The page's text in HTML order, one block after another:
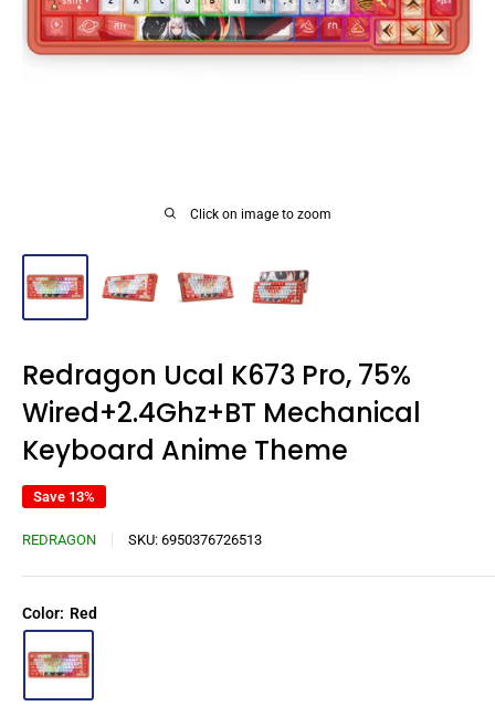
Click on image to zoom
Redragon Ucal K673 Pro, 75%
Wired+2.4Ghz+BT Mechanical
Keyboard Anime Theme
Save 13%
REDRAGON SKU: 6950376726513
Color: Red